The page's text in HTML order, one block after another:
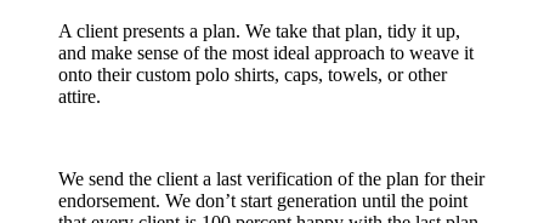
A client presents a plan. We take that plan, tidy it up,
and make sense of the most ideal approach to weave it
onto their custom polo shirts, caps, towels, or other
attire.
We send the client a last verification of the plan for their
endorsement. We don’t start generation until the point